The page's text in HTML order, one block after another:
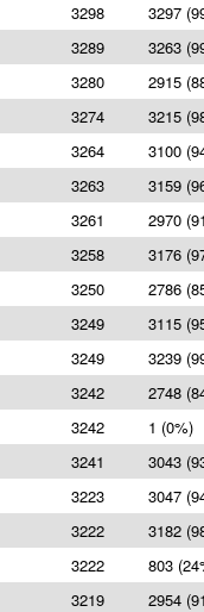
3298
3297
3289
3263
3280
2915
3274
3215
3264
3100
3263
3159
3261
2970
3258
3176
3250
2786
3249
3115
3249
3239
3242
2748
3242
1 (0%)
3241
3043
3223
3047
3222
3182
3222
803
3219
2954